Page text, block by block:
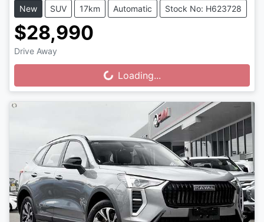
New SUV 17km Automatic Stock No: H623728
$28,990
Drive Away
Loading...Loading...